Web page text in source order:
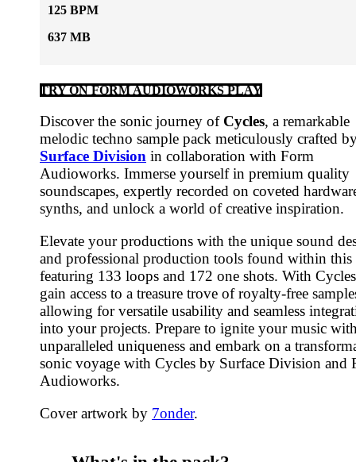
125 BPM
637 MB
TRY ON FORM AUDIOWORKS PLAY
Discover the sonic journey of Cycles, a remarkable
melodic techno sample pack meticulously crafted
Surface Division in collaboration with Form
Audioworks. Immerse yourself in premium quality
soundscapes, expertly recorded on coveted
synths, and unlock a world of creative inspiration.
Elevate your productions with the unique sound
and professional production tools found within this
featuring 133 loops and 172 one shots. With
gain access to a treasure trove of royalty-free
allowing for versatile usability and seamless
into your projects. Prepare to ignite your music
unparalleled uniqueness and embark on a
sonic voyage with Cycles by Surface Division and
Audioworks.
Cover artwork by 7onder.